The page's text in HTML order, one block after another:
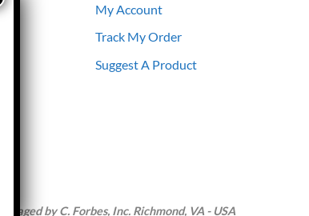
My Account
Track My Order
Suggest A Product
managed by C. Forbes, Inc. Richmond, VA - USA